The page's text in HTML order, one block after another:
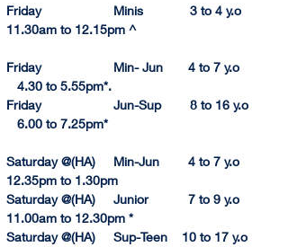
Friday                    Minis             3 to 4 y.o
11.30am to 12.15pm ^
Friday                    Min- Jun       4 to 7 y.o
   4.30 to 5.55pm*.
Friday                    Jun-Sup        8 to 16 y.o
   6.
00 to 7.25pm*
Saturday @(HA)     Min-Jun        4 to 7 y.o
12.35pm to 1.30pm
Saturday @(HA)     Junior           7 to 9 y.o
11.00am to 12.30pm *
Saturday @(HA)     Sup-Teen    10 to 17 y.o